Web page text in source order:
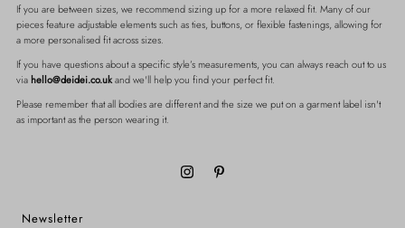
If you are between sizes, we recommend sizing up for a more relaxed fit. Many of our
pieces feature adjustable elements such as ties, buttons, or flexible fastenings, allowing for
a more personalised fit across sizes.
If you have questions about a specific style’s measurements, you can always reach out to us
viahello@deidei.co.ukand we'll help you find your perfect fit.
Please remember that all bodies are different and the size we put on a garment label isn't
as important as the person wearing it.
Newsletter